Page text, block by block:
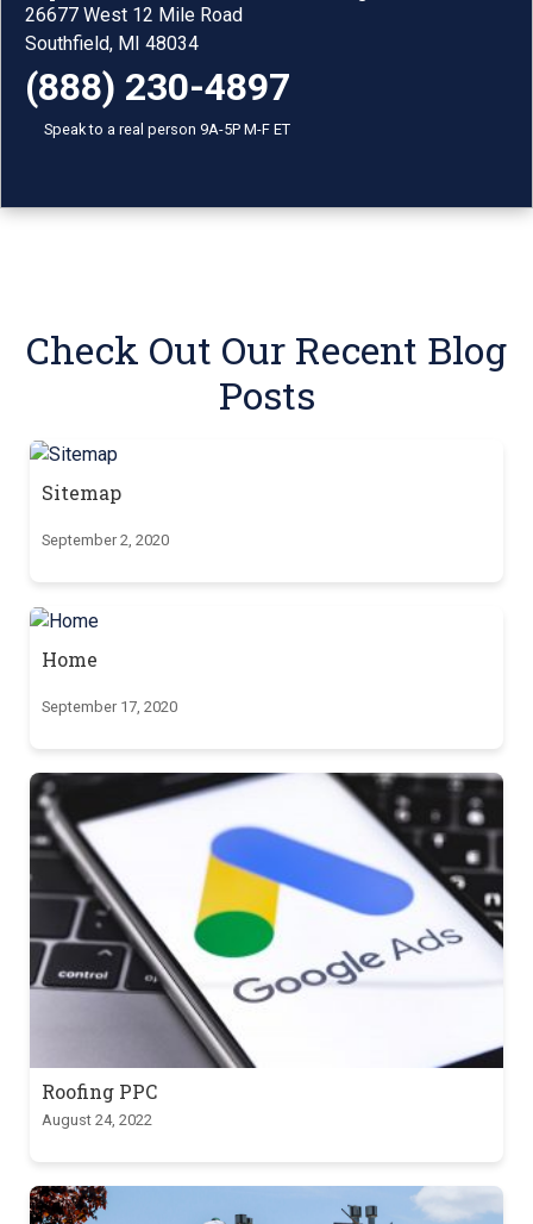
26677 West 12 Mile Road
Southfield, MI 48034
(888) 230-4897
Speak to a real person 9A-5P M-F ET
Check Out Our Recent Blog
Posts
Sitemap
September 2, 2020
Home
September 17, 2020
Roofing PPC
August 24, 2022